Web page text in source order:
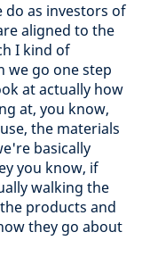
do as investors of
aligned to the
I kind of
we go one step
at actually how
at, you know,
the materials
basically
you know, if
walking the
products and
they go about